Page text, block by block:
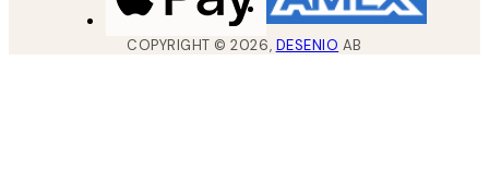
COPYRIGHT ©2026, DESENIO AB